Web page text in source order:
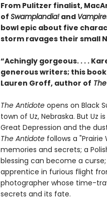
From Pulitzer finalist,
of Swamplandia!and
bowl epic about five
storm ravages their small
“Achingly gorgeous. . . .
generous writers; this
Lauren Groff, author of
The Antidoteopens on Black
town of Uz, Nebraska. But
Great Depression and the
The Antidote follows a "Prairie
memories and secrets; a
blessing can become a
apprentice in furious flight
photographer whose time-
secrets and its fate.